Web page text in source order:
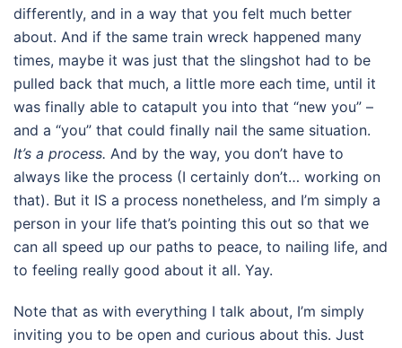
differently, and in a way that you felt much better
about. And if the same train wreck happened many
times, maybe it was just that the slingshot had to be
pulled back that much, a little more each time, until it
was finally able to catapult you into that “new you” –
and a “you” that could finally nail the same situation.
It’s a process. And by the way, you don’t have to
always like the process (I certainly don’t… working on
that). But it IS a process nonetheless, and I’m simply a
person in your life that’s pointing this out so that we
can all speed up our paths to peace, to nailing life, and
to feeling really good about it all. Yay.
Note that as with everything I talk about, I’m simply
inviting you to be open and curious about this. Just